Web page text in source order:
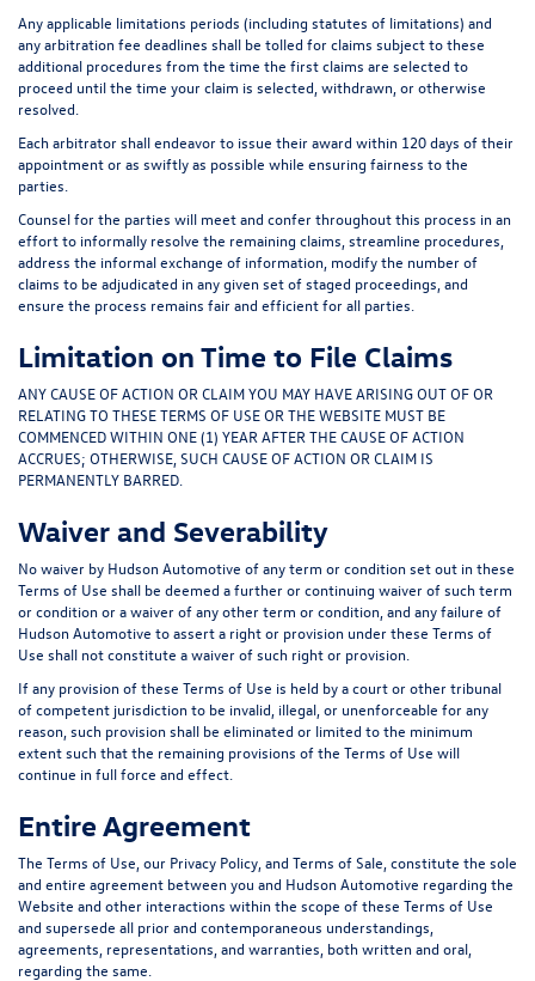
Any applicable limitations periods (including statutes of limitations) and
any arbitration fee deadlines shall be tolled for claims subject to these
additional procedures from the time the first claims are selected to
proceed until the time your claim is selected, withdrawn, or otherwise
resolved.
Each arbitrator shall endeavor to issue their award within 120 days of their
appointment or as swiftly as possible while ensuring fairness to the
parties.
Counsel for the parties will meet and confer throughout this process in an
effort to informally resolve the remaining claims, streamline procedures,
address the informal exchange of information, modify the number of
claims to be adjudicated in any given set of staged proceedings, and
ensure the process remains fair and efficient for all parties.
Limitation on Time to File Claims
ANY CAUSE OF ACTION OR CLAIM YOU MAY HAVE ARISING OUT OF OR
RELATING TO THESE TERMS OF USE OR THE WEBSITE MUST BE
COMMENCED WITHIN ONE (1) YEAR AFTER THE CAUSE OF ACTION
ACCRUES; OTHERWISE, SUCH CAUSE OF ACTION OR CLAIM IS
PERMANENTLY BARRED.
Waiver and Severability
No waiver by Hudson Automotive of any term or condition set out in these
Terms of Use shall be deemed a further or continuing waiver of such term
or condition or a waiver of any other term or condition, and any failure of
Hudson Automotive to assert a right or provision under these Terms of
Use shall not constitute a waiver of such right or provision.
If any provision of these Terms of Use is held by a court or other tribunal
of competent jurisdiction to be invalid, illegal, or unenforceable for any
reason, such provision shall be eliminated or limited to the minimum
extent such that the remaining provisions of the Terms of Use will
continue in full force and effect.
Entire Agreement
The Terms of Use, our Privacy Policy, and Terms of Sale, constitute the sole
and entire agreement between you and Hudson Automotive regarding the
Website and other interactions within the scope of these Terms of Use
and supersede all prior and contemporaneous understandings,
agreements, representations, and warranties, both written and oral,
regarding the same.